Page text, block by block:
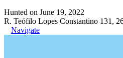
Hunted on June 19, 2022
R. Teófilo Lopes Constantino 131,
Navigate